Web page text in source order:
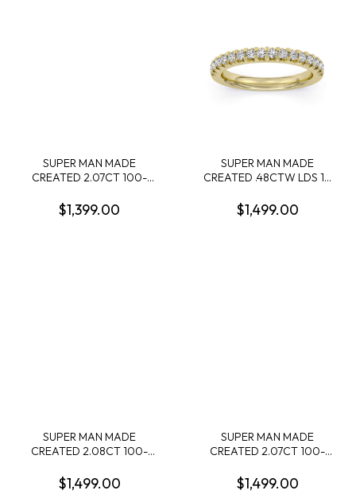
SUPER MAN MADE
CREATED 2.07CT 100-
DIAMOND E VS2 FDX
74405540104 LGC10127
$1,399.00
SUPER MAN MADE
CREATED .48CTW LDS 16
14KY
$1,499.00
SUPER MAN MADE
CREATED 2.08CT 100-
DIAMOND F VS2 FDX
74410680101 LGC10118
$1,499.00
SUPER MAN MADE
CREATED 2.07CT 100-
DIAMOND F VVS2 FDX
74310110101 LGC10120
$1,499.00